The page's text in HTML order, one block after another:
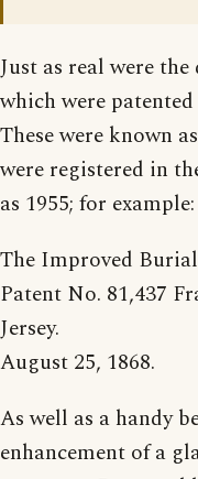
Just as real were the
which were
These were known
were registered in
as 1955; for example:
The Improved Burial
Patent No. 81,437
Jersey.
August 25, 1868.
As well as a handy
enhancement of a